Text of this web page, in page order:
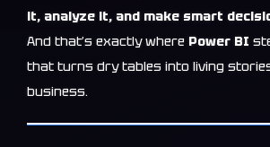
it, analyze it, and make smart
And that’s exactly where Power BI
that turns dry tables into living
business.